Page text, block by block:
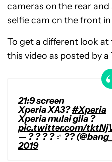
cameras on the rear
selfie cam on the front
To get a different look
this video as posted by a
21:9 screen
Xperia XA3?#Xperia
Xperia mulai gila ?
pic.twitter.com/
— ? ? ? ? ♂️ ??
2019